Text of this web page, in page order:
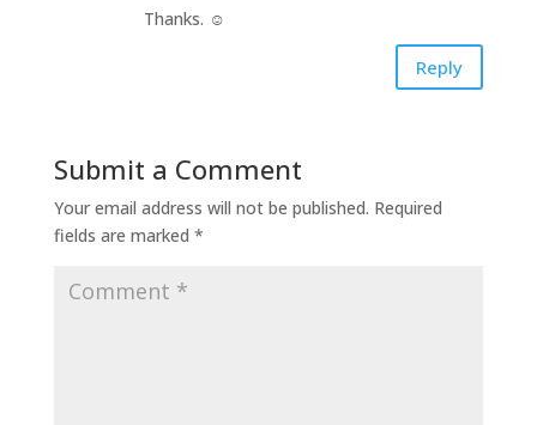
Thanks. ☺
Reply
Submit a Comment
Your email address will not be published. Required
fields are marked *